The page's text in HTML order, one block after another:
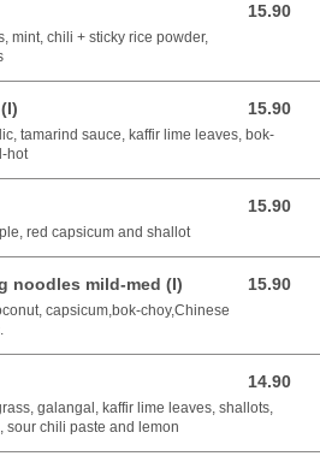
15.90
15.90 AUD
mint, chili + sticky rice powder,
15.90
15.90 AUD
tamarind sauce, kaffir lime leaves, bok-
hot
15.90
15.90 AUD
red capsicum and shallot
noodles mild-med (I) 15.90
15.90 AUD
capsicum,bok-choy,Chinese
14.90
14.90 AUD
galangal, kaffir lime leaves, shallots,
sour chili paste and lemon